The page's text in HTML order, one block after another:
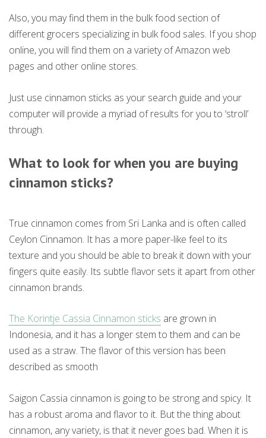
Also, you may find them in the bulk food section of
different grocers specializing in bulk food sales. If you shop
online, you will find them on a variety of Amazon web
pages and other online stores.
Just use cinnamon sticks as your search guide and your
computer will provide a myriad of results for you to ‘stroll’
through.
What to look for when you are buying
cinnamon sticks?
True cinnamon comes from Sri Lanka and is often called
Ceylon Cinnamon. It has a more paper-like feel to its
texture and you should be able to break it down with your
fingers quite easily. Its subtle flavor sets it apart from other
cinnamon brands.
The Korintje Cassia Cinnamon sticks are grown in
Indonesia, and it has a longer stem to them and can be
used as a straw. The flavor of this version has been
described as smooth
Saigon Cassia cinnamon is going to be strong and spicy. It
has a robust aroma and flavor to it. But the thing about
cinnamon, any variety, is that it never goes bad. When it is